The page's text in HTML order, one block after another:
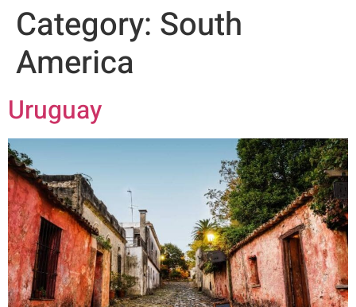
Category: South
America
Uruguay